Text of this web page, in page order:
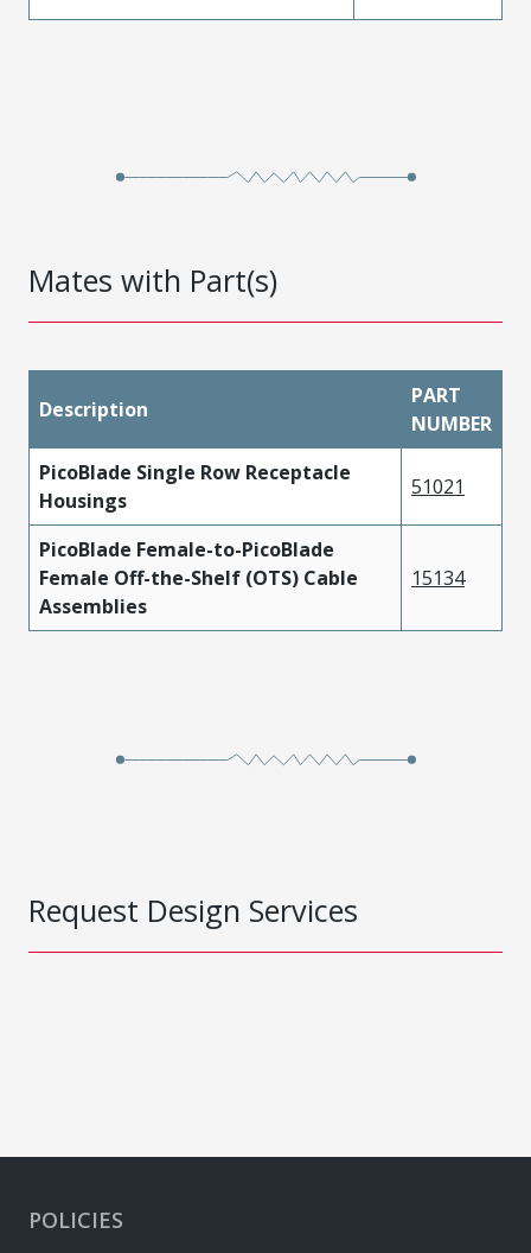
Mates with Part(s)
Description
PART
NUMBER
PicoBlade Single Row Receptacle
Housings
51021
PicoBlade Female-to-PicoBlade
Female Off-the-Shelf (OTS) Cable
Assemblies
15134
Request Design Services
POLICIES